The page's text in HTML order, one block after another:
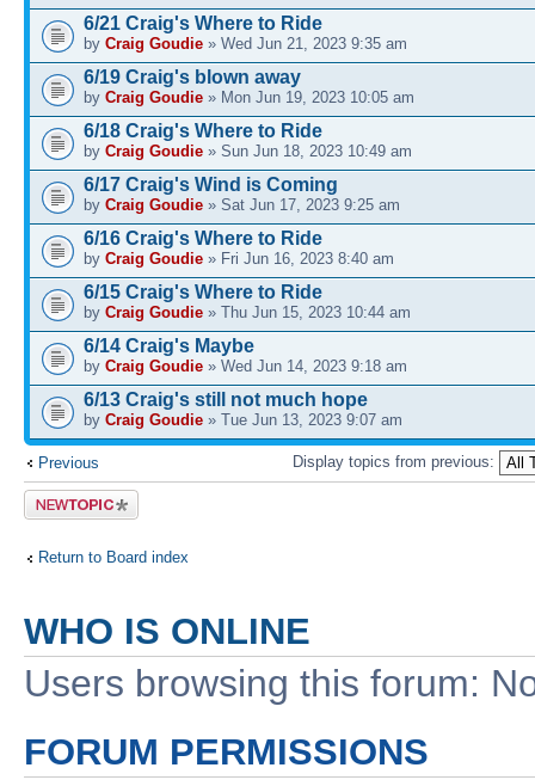
6/21 Craig's Where to Ride
by Craig Goudie » Wed Jun 21, 2023 9:35 am
6/19 Craig's blown away
by Craig Goudie » Mon Jun 19, 2023 10:05 am
6/18 Craig's Where to Ride
by Craig Goudie » Sun Jun 18, 2023 10:49 am
6/17 Craig's Wind is Coming
by Craig Goudie » Sat Jun 17, 2023 9:25 am
6/16 Craig's Where to Ride
by Craig Goudie » Fri Jun 16, 2023 8:40 am
6/15 Craig's Where to Ride
by Craig Goudie » Thu Jun 15, 2023 10:44 am
6/14 Craig's Maybe
by Craig Goudie » Wed Jun 14, 2023 9:18 am
6/13 Craig's still not much hope
by Craig Goudie » Tue Jun 13, 2023 9:07 am
Previous Display topics from previous:
Post a new
topic
Return to Board index
WHO IS ONLINE
Users browsing this forum:
FORUM PERMISSIONS